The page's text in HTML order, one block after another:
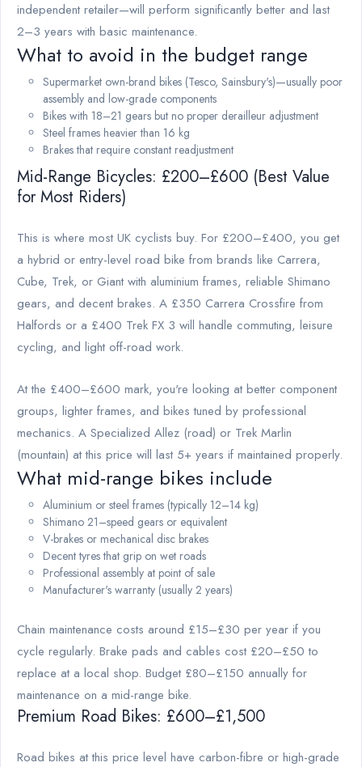
independent retailer—will perform significantly better and last
2–3 years with basic maintenance.
What to avoid in the budget range
Supermarket own-brand bikes (Tesco, Sainsbury's)—usually poor
assembly and low-grade components
Bikes with 18–21 gears but no proper derailleur adjustment
Steel frames heavier than 16 kg
Brakes that require constant readjustment
Mid-Range Bicycles: £200–£600 (Best Value
for Most Riders)
This is where most UK cyclists buy. For £200–£400, you get
a hybrid or entry-level road bike from brands like Carrera,
Cube, Trek, or Giant with aluminium frames, reliable Shimano
gears, and decent brakes. A £350 Carrera Crossfire from
Halfords or a £400 Trek FX 3 will handle commuting, leisure
cycling, and light off-road work.
At the £400–£600 mark, you're looking at better component
groups, lighter frames, and bikes tuned by professional
mechanics. A Specialized Allez (road) or Trek Marlin
(mountain) at this price will last 5+ years if maintained properly.
What mid-range bikes include
Aluminium or steel frames (typically 12–14 kg)
Shimano 21–speed gears or equivalent
V-brakes or mechanical disc brakes
Decent tyres that grip on wet roads
Professional assembly at point of sale
Manufacturer's warranty (usually 2 years)
Chain maintenance costs around £15–£30 per year if you
cycle regularly. Brake pads and cables cost £20–£50 to
replace at a local shop. Budget £80–£150 annually for
maintenance on a mid-range bike.
Premium Road Bikes: £600–£1,500
Road bikes at this price level have carbon-fibre or high-grade